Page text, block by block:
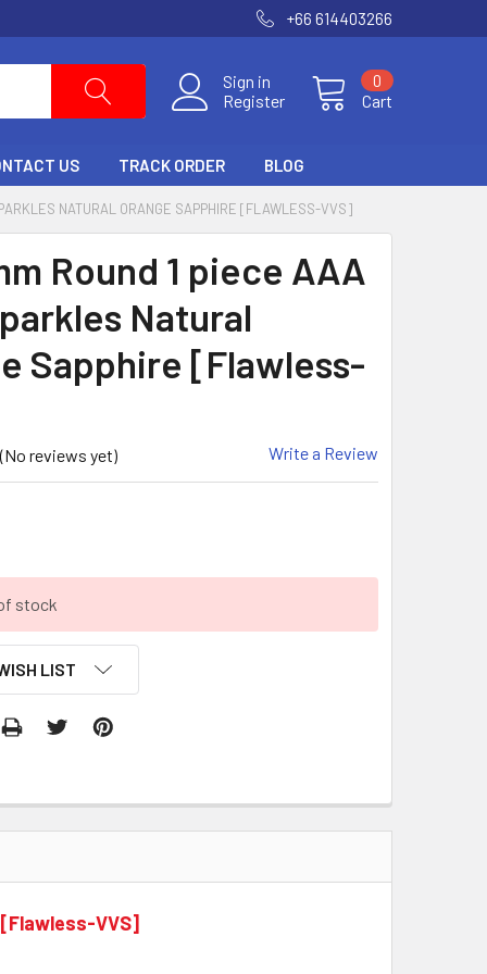
+66 614403266
Sign in
Register
Cart
0
US TRACK ORDER BLOG
NATURAL ORANGE SAPPHIRE [FLAWLESS-VVS]
Round 1 piece AAA
Natural
Sapphire [Flawless-
(No reviews yet) Write a Review
stock
LIST
VVS]